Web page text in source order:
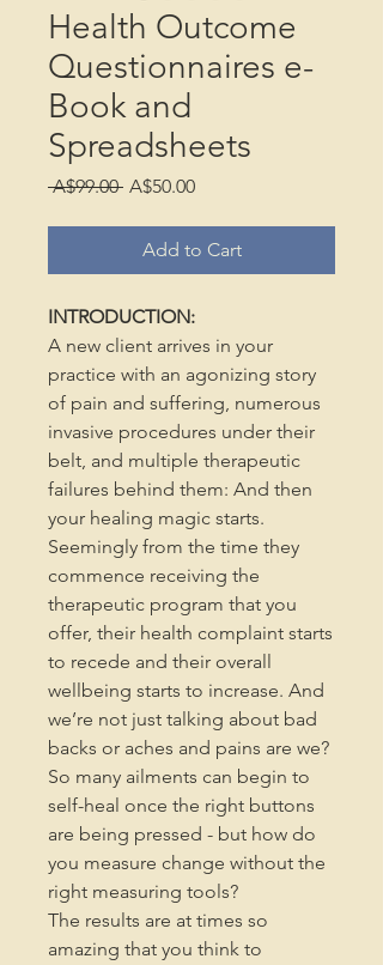
Health Outcome
Questionnaires e-
Book and
Spreadsheets
A$99.00 Regular
A$50.00Sale
Add to Cart
INTRODUCTION:
A new client arrives in your
practice with an agonizing story
of pain and suffering, numerous
invasive procedures under their
belt, and multiple therapeutic
failures behind them: And then
your healing magic starts.
Seemingly from the time they
commence receiving the
therapeutic program that you
offer, their health complaint starts
to recede and their overall
wellbeing starts to increase. And
we’re not just talking about bad
backs or aches and pains are we?
So many ailments can begin to
self-heal once the right buttons
are being pressed - but how do
you measure change without the
right measuring tools?
The results are at times so
amazing that you think to